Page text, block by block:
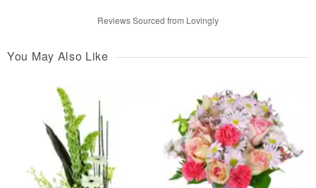
Reviews Sourced from Lovingly
You May Also Like